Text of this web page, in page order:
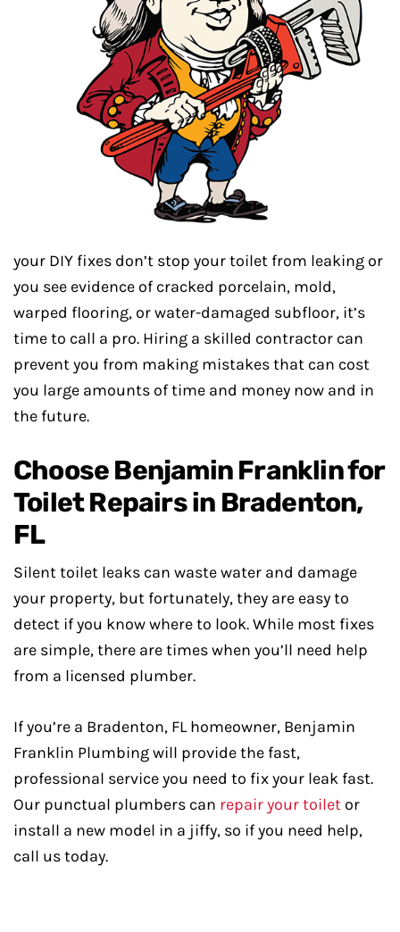
your DIY fixes don’t stop your toilet from leaking or
you see evidence of cracked porcelain, mold,
warped flooring, or water-damaged subfloor, it’s
time to call a pro. Hiring a skilled contractor can
prevent you from making mistakes that can cost
you large amounts of time and money now and in
the future.
Choose Benjamin Franklin for
Toilet Repairs in Bradenton,
FL
Silent toilet leaks can waste water and damage
your property, but fortunately, they are easy to
detect if you know where to look. While most fixes
are simple, there are times when you’ll need help
from a licensed plumber.
If you’re a Bradenton, FL homeowner, Benjamin
Franklin Plumbing will provide the fast,
professional service you need to fix your leak fast.
Our punctual plumbers can repair your toilet or
install a new model in a jiffy, so if you need help,
call us today.